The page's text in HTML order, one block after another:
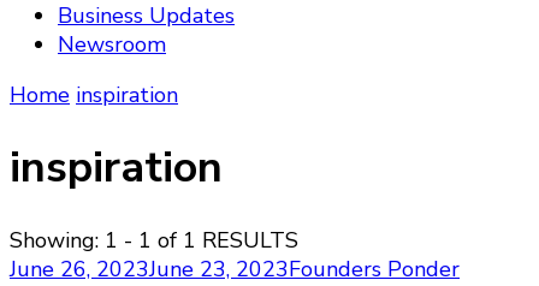
Business Updates
Newsroom
Home inspiration
inspiration
Showing: 1 - 1 of 1 RESULTS
June 26, 2023June 23, 2023Founders Ponder